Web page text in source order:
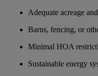
Adequate acreage
Barns, fencing, or
Minimal HOA
Sustainable energy